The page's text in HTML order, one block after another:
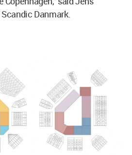
Danmark.